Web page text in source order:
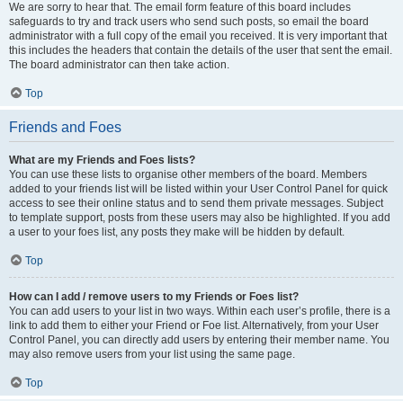
We are sorry to hear that. The email form feature of this board includes
safeguards to try and track users who send such posts, so email the board
administrator with a full copy of the email you received. It is very important that
this includes the headers that contain the details of the user that sent the email.
The board administrator can then take action.
Top
Friends and Foes
What are my Friends and Foes lists?
You can use these lists to organise other members of the board. Members
added to your friends list will be listed within your User Control Panel for quick
access to see their online status and to send them private messages. Subject
to template support, posts from these users may also be highlighted. If you add
a user to your foes list, any posts they make will be hidden by default.
Top
How can I add / remove users to my Friends or Foes list?
You can add users to your list in two ways. Within each user’s profile, there is a
link to add them to either your Friend or Foe list. Alternatively, from your User
Control Panel, you can directly add users by entering their member name. You
may also remove users from your list using the same page.
Top